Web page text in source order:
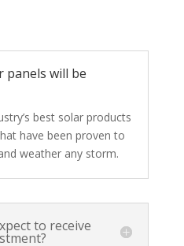
panels will be
best solar products
have been proven to
weather any storm.
to receive